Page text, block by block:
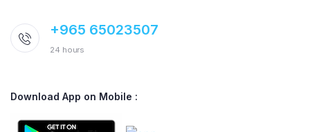
+965 65023507
24 hours
Download App on Mobile :